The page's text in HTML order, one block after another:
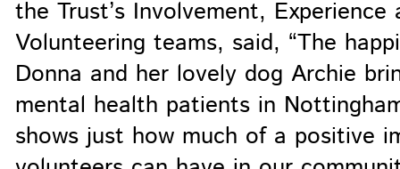
the Trust’s Involvement, Experience
Volunteering teams, said, “The
Donna and her lovely dog Archie
mental health patients in
shows just how much of a positive